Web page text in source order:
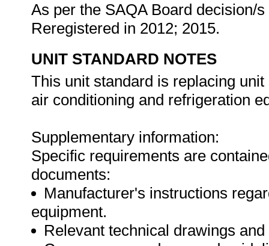
As per the SAQA Board decision/
Reregistered in 2012; 2015.
UNIT STANDARD NOTES
This unit standard is replacing
air conditioning and refrigeration
Supplementary information:
Specific requirements are
documents:
Manufacturer's instructions
equipment.
Relevant technical drawings